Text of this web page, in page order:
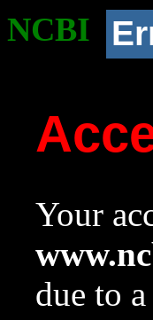
NCBI
Your
due to